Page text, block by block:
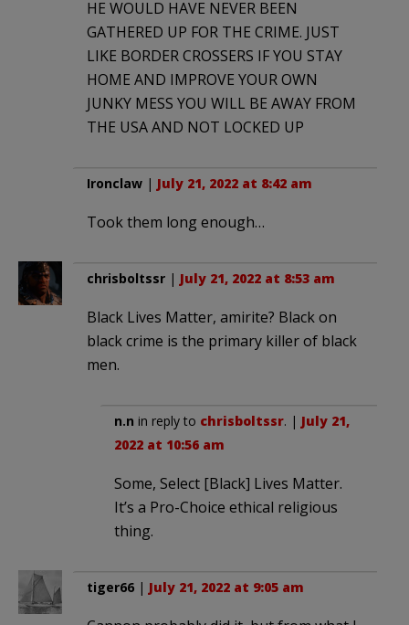
HE WOULD HAVE NEVER BEEN
GATHERED UP FOR THE CRIME. JUST
LIKE BORDER CROSSERS IF YOU STAY
HOME AND IMPROVE YOUR OWN
JUNKY MESS YOU WILL BE AWAY FROM
THE USA AND NOT LOCKED UP
Ironclaw | July 21, 2022 at 8:42 am
Took them long enough…
chrisboltssr | July 21, 2022 at 8:53 am
Black Lives Matter, amirite? Black on
black crime is the primary killer of black
men.
n.n in reply to chrisboltssr. | July 21,
2022 at 10:56 am
Some, Select [Black] Lives Matter.
It’s a Pro-Choice ethical religious
thing.
tiger66 | July 21, 2022 at 9:05 am